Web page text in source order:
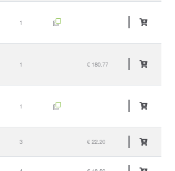
1
1 € 180.77
1
3 € 22.20